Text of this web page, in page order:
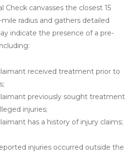
Check canvasses the closest 15
radius and gathers detailed
indicate the presence of a pre-
received treatment prior to
previously sought treatment
injuries;
has a history of injury claims;
injuries occurred outside the